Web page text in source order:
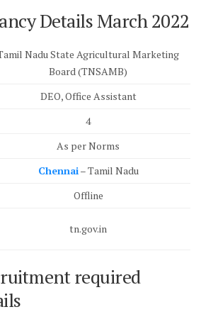
Details March 2022
Nadu State Agricultural Marketing
Board (TNSAMB)
DEO, Office Assistant
4
As per Norms
Chennai– Tamil Nadu
Offline
tn.gov.in
required